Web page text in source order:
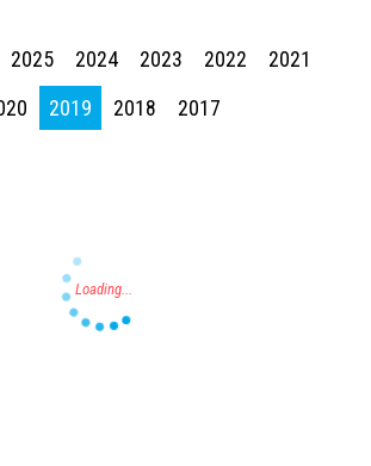
2025 2024 2023 2022
2021
2019 2018 2017
Press enter to begin your search